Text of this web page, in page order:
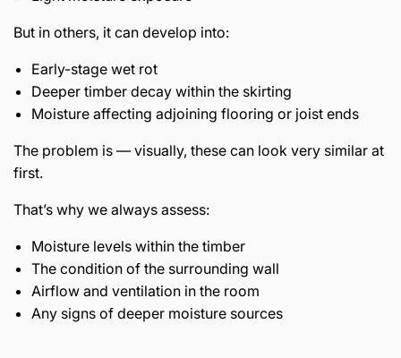
But in others, it can develop into:
Early-stage wet rot
Deeper timber decay within the skirting
Moisture affecting adjoining flooring or joist ends
The problem is — visually, these can look very similar at
first.
That’s why we always assess:
Moisture levels within the timber
The condition of the surrounding wall
Airflow and ventilation in the room
Any signs of deeper moisture sources